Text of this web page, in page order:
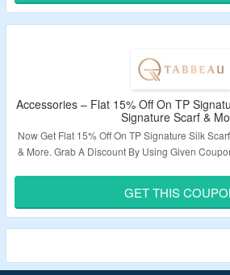
Accessories – Flat 15% Off On TP
Signature Scarf &
Now Get Flat 15% Off On TP Signature Silk
& More. Grab A Discount By Using Given
Validity – Limited
GET THIS